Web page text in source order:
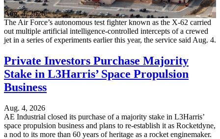
Aug. 4, 2026
The Air Force’s autonomous test fighter known as the X-62 carried
out multiple artificial intelligence-controlled intercepts of a crewed
jet in a series of experiments earlier this year, the service said Aug. 4.
Private Investors Purchase Majority
Stake in L3Harris’ Space Propulsion
Business
Aug. 4, 2026
AE Industrial closed its purchase of a majority stake in L3Harris’
space propulsion business and plans to re-establish it as Rocketdyne,
a nod to its more than 60 years of heritage as a rocket enginemaker.